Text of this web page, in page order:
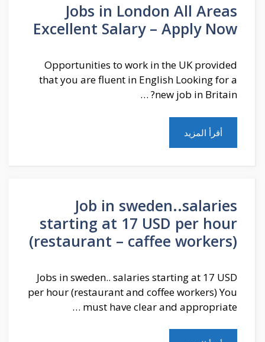
Jobs in London All Areas
Excellent Salary – Apply Now
Opportunities to work in the UK provided
that you are fluent in English Looking for a
new job in Britain? …
أقرأ المزيد
Job in sweden..salaries
starting at 17 USD per hour
(restaurant – caffee workers)
Jobs in sweden.. salaries starting at 17 USD
per hour (restaurant and coffee workers) You
must have clear and appropriate …